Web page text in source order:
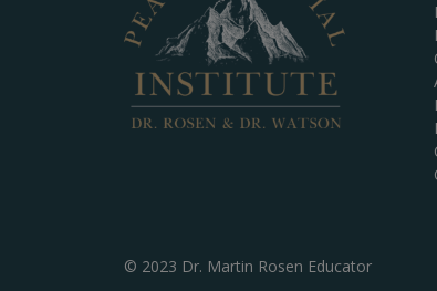
© 2023 Dr. Martin Rosen Educator